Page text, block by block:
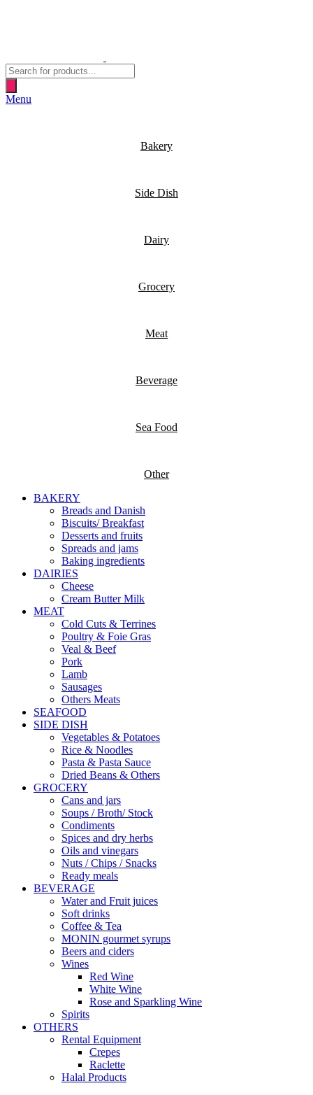
Products
search
Menu
Bakery
Side Dish
Dairy
Grocery
Meat
Beverage
Sea Food
Other
BAKERY
Breads and Danish
Biscuits/ Breakfast
Desserts and fruits
Spreads and jams
Baking ingredients
DAIRIES
Cheese
Cream Butter Milk
MEAT
Cold Cuts & Terrines
Poultry & Foie Gras
Veal & Beef
Pork
Lamb
Sausages
Others Meats
SEAFOOD
SIDE DISH
Vegetables & Potatoes
Rice & Noodles
Pasta & Pasta Sauce
Dried Beans & Others
GROCERY
Cans and jars
Soups / Broth/ Stock
Condiments
Spices and dry herbs
Oils and vinegars
Nuts / Chips / Snacks
Ready meals
BEVERAGE
Water and Fruit juices
Soft drinks
Coffee & Tea
MONIN gourmet syrups
Beers and ciders
Wines
Red Wine
White Wine
Rose and Sparkling Wine
Spirits
OTHERS
Rental Equipment
Crepes
Raclette
Halal Products